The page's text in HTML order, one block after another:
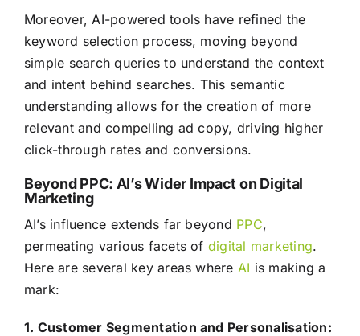
Moreover, AI-powered tools have refined the
keyword selection process, moving beyond
simple search queries to understand the context
and intent behind searches. This semantic
understanding allows for the creation of more
relevant and compelling ad copy, driving higher
click-through rates and conversions.
Beyond PPC: AI’s Wider Impact on Digital
Marketing
AI’s influence extends far beyond PPC,
permeating various facets of digital marketing.
Here are several key areas where AI is making a
mark:
1. Customer Segmentation and Personalisation: